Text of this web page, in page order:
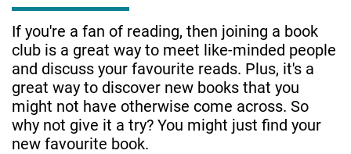
If you're a fan of reading, then joining a book
club is a great way to meet like-minded people
and discuss your favourite reads. Plus, it's a
great way to discover new books that you
might not have otherwise come across. So
why not give it a try? You might just find your
new favourite book.